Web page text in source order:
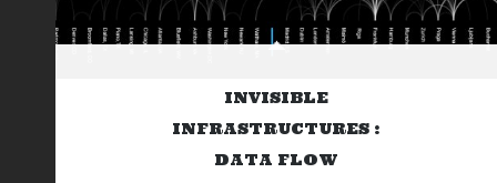
INVISIBLE
INFRASTRUCTURES :
DATA FLOW